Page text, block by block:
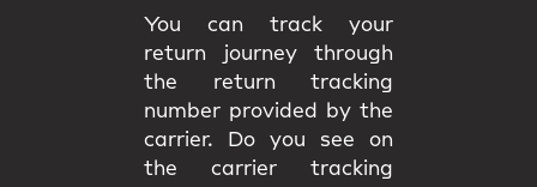
You can track your
return journey through
the return tracking
number provided by the
carrier. Do you see on
the carrier tracking